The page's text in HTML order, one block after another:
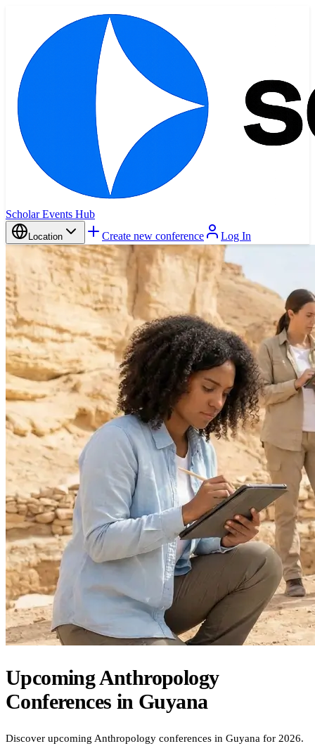
Scholar Events Hub
Location Create new conference Log In
UpcomingAnthropology
Conferences in Guyana
Discover upcoming Anthropology conferences in Guyana for 2026.